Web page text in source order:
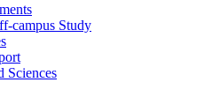
campus Study
Sciences